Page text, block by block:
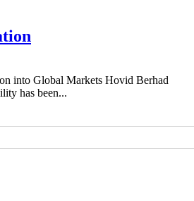
into Global Markets Hovid Berhad
has been...